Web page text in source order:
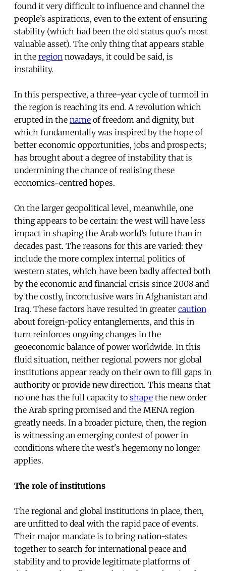
found it very difficult to influence and channel the
people’s aspirations, even to the extent of ensuring
stability (which had been the old status quo's most
valuable asset). The only thing that appears stable
in the region nowadays, it could be said, is
instability.
In this perspective, a three-year cycle of turmoil in
the region is reaching its end. A revolution which
erupted in the name of freedom and dignity, but
which fundamentally was inspired by the hope of
better economic opportunities, jobs and prospects;
has brought about a degree of instability that is
undermining the chance of realising these
economics-centred hopes.
On the larger geopolitical level, meanwhile, one
thing appears to be certain: the west will have less
impact in shaping the Arab world’s future than in
decades past. The reasons for this are varied: they
include the more complex internal politics of
western states, which have been badly affected both
by the economic and financial crisis since 2008 and
by the costly, inconclusive wars in Afghanistan and
Iraq. These factors have resulted in greater caution
about foreign-policy entanglements, and this in
turn reinforces ongoing changes in the
geoeconomic balance of power worldwide. In this
fluid situation, neither regional powers nor global
institutions appear ready on their own to fill gaps in
authority or provide new direction. This means that
no one has the full capacity to shape the new order
the Arab spring promised and the MENA region
greatly needs. In a broader picture, then, the region
is witnessing an emerging contest of power in
conditions where the west's hegemony no longer
applies.
The role of institutions
The regional and global institutions in place, then,
are unfitted to deal with the rapid pace of events.
Their major mandate is to bring nation-states
together to search for international peace and
stability and to provide legitimate platforms of